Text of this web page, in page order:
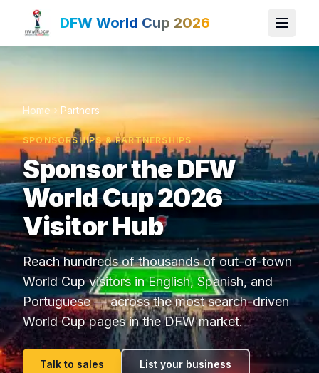
DFW World Cup 2026
Home Partners
SPONSORSHIPS & PARTNERSHIPS
Sponsor the DFW
World Cup 2026
Visitor Hub
Reach hundreds of thousands of out-of-town
World Cup visitors in English, Spanish, and
Portuguese — across the most search-driven
World Cup pages in the DFW market.
Talk to sales List your business